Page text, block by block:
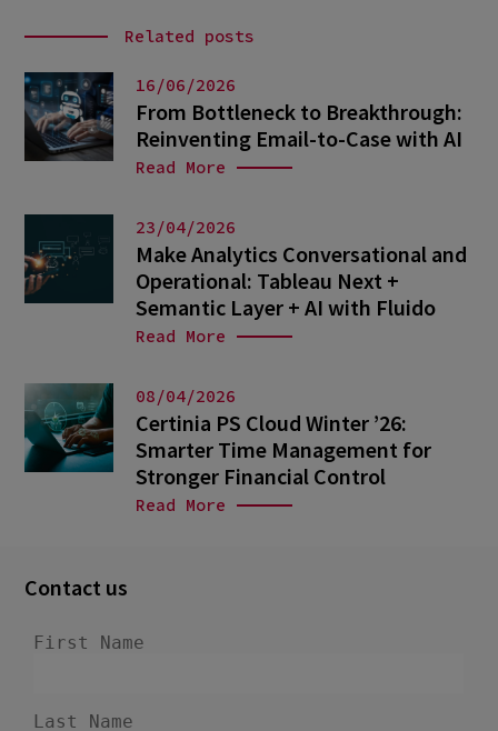
Related posts
16/06/2026
From Bottleneck to Breakthrough:
Reinventing Email-to-Case with AI
Read More
23/04/2026
Make Analytics Conversational and
Operational: Tableau Next +
Semantic Layer + AI with Fluido
Read More
08/04/2026
Certinia PS Cloud Winter ’26:
Smarter Time Management for
Stronger Financial Control
Read More
Contact us